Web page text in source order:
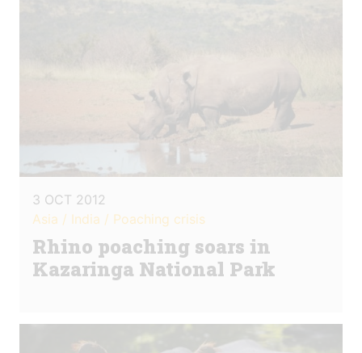
3 OCT 2012
Asia / India / Poaching crisis
Rhino poaching soars in
Kazaringa National Park